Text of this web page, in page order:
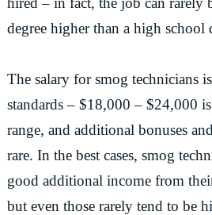
degree higher than a high school
The salary for smog technicians
standards – $18,000 – $24,000
range, and additional bonuses
rare. In the best cases, smog
good additional income from
but even those rarely tend to be